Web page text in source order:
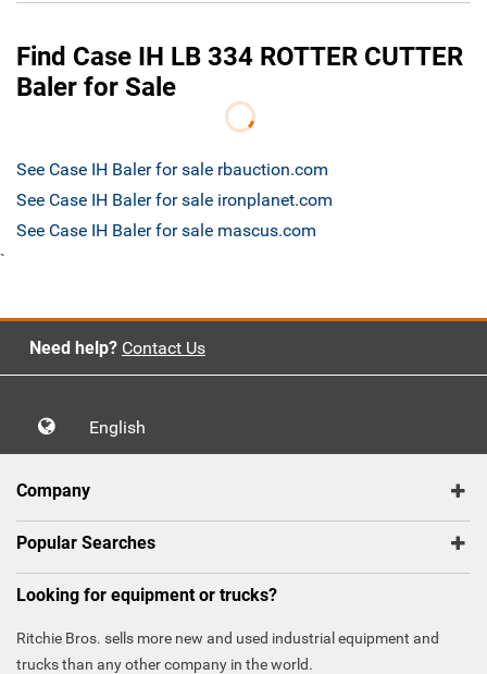
Find Case IH LB 334 ROTTER CUTTER
Baler for Sale
See Case IH Baler for sale rbauction.com
See Case IH Baler for sale ironplanet.com
See Case IH Baler for sale mascus.com
`
Need help? Contact Us
English
Company
Popular Searches
Looking for equipment or trucks?
Ritchie Bros. sells more new and used industrial equipment and
trucks than any other company in the world.